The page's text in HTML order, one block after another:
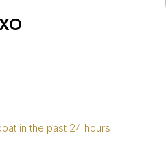
in the past 24 hours